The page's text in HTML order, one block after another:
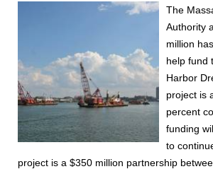
The
Authority
million
help fund
Harbor
project is
percent
funding
to
project is a $350 million partnership